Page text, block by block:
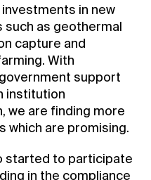
in new
such as geothermal
capture and
With
support
institution
we are finding more
which are promising.
started to participate
in the compliance